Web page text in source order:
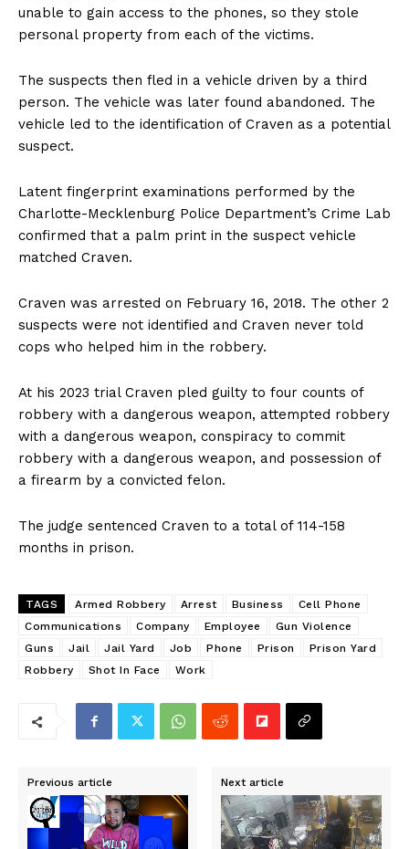
unable to gain access to the phones, so they stole
personal property from each of the victims.
The suspects then fled in a vehicle driven by a third
person. The vehicle was later found abandoned. The
vehicle led to the identification of Craven as a potential
suspect.
Latent fingerprint examinations performed by the
Charlotte-Mecklenburg Police Department’s Crime Lab
confirmed that a palm print in the suspect vehicle
matched Craven.
Craven was arrested on February 16, 2018. The other 2
suspects were not identified and Craven never told
cops who helped him in the robbery.
At his 2023 trial Craven pled guilty to four counts of
robbery with a dangerous weapon, attempted robbery
with a dangerous weapon, conspiracy to commit
robbery with a dangerous weapon, and possession of
a firearm by a convicted felon.
The judge sentenced Craven to a total of 114-158
months in prison.
TAGS Armed Robbery Arrest Business
Cell Phone
Communications
Company Employee
Gun Violence
Guns
Jail Jail Yard Job Phone Prison
Prison Yard
Robbery
Shot In Face Work
Previous article Next article